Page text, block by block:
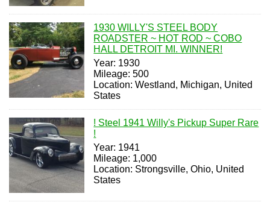
1930 WILLY'S STEEL BODY
ROADSTER ~ HOT ROD ~ COBO
HALL DETROIT MI. WINNER!
Year: 1930
Mileage: 500
Location: Westland, Michigan, United
States
! Steel 1941 Willy's Pickup Super Rare
!
Year: 1941
Mileage: 1,000
Location: Strongsville, Ohio, United
States